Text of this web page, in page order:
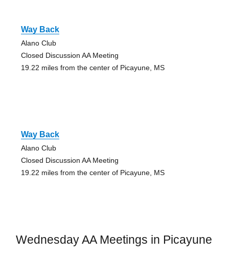
Way Back
Alano Club
Closed Discussion AA Meeting
19.22 miles from the center of Picayune, MS
Way Back
Alano Club
Closed Discussion AA Meeting
19.22 miles from the center of Picayune, MS
Wednesday AA Meetings in Picayune